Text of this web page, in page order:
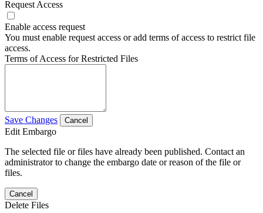
Request Access
Enable access request
You must enable request access or add terms of access to restrict file
access.
Terms of Access for Restricted Files
Save Changes Cancel
Edit Embargo
The selected file or files have already been published. Contact an
administrator to change the embargo date or reason of the file or
files.
Cancel
Delete Files